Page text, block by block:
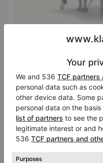
Hot
Fazioli F278 — spruce
Year: 2012 Length:9′1″
Country:France
City:Maurepas
Professional seller